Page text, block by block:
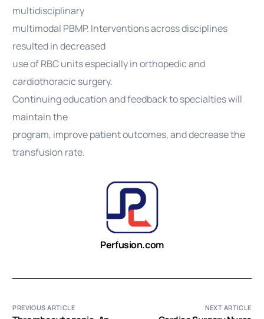
multidisciplinary
multimodal PBMP. Interventions across disciplines
resulted in decreased
use of RBC units especially in orthopedic and
cardiothoracic surgery.
Continuing education and feedback to specialties will
maintain the
program, improve patient outcomes, and decrease the
transfusion rate.
Perfusion.com
PREVIOUS ARTICLE NEXT ARTICLE